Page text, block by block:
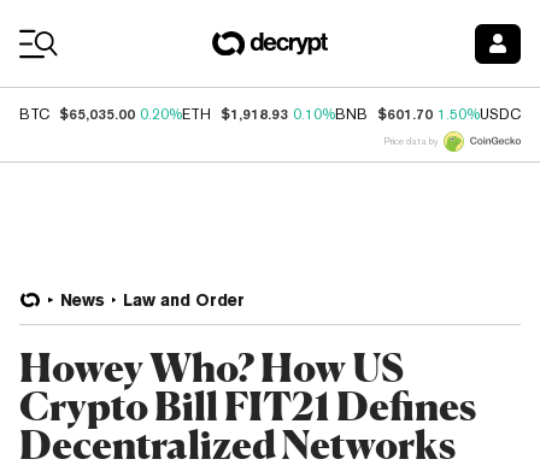
BTC $65,035.00 0.20%ETH $1,918.93 0.10%BNB $601.70 1.50%USDC
Price data by
News Law and Order
Howey Who? How US
Crypto Bill FIT21 Defines
Decentralized Networks